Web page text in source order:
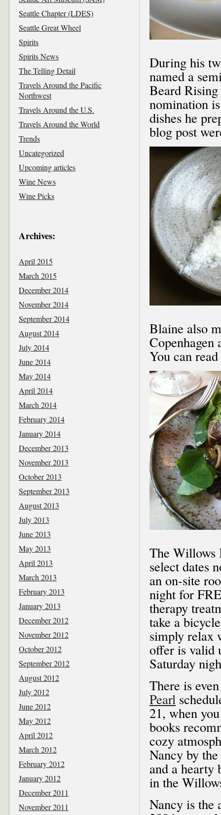
During his
named a
Beard
nomination
dishes he
blog post
Blaine also
You can
The Willows
select dates
an on-site
night for
therapy
take a
simply relax
offer is valid
Saturday
There is
Pearl
21, when
books
cozy
Nancy by
and a hearty
in the
Nancy is the
Seattle Chapter (LDES)
Seattle Great Wheel
Spirits
Spirits News
The Telling Detail
Travels Around the Pacific
Northwest
Travels Around the U.S.
Travels Around the World
Trends
Uncategorized
Upcoming articles
Wine News
Wine Picks
Archives:
April 2015
March 2015
December 2014
November 2014
September 2014
August 2014
July 2014
June 2014
May 2014
April 2014
March 2014
February 2014
January 2014
December 2013
November 2013
October 2013
September 2013
August 2013
July 2013
June 2013
May 2013
April 2013
March 2013
February 2013
January 2013
December 2012
November 2012
October 2012
September 2012
August 2012
July 2012
June 2012
May 2012
April 2012
March 2012
February 2012
January 2012
December 2011
November 2011